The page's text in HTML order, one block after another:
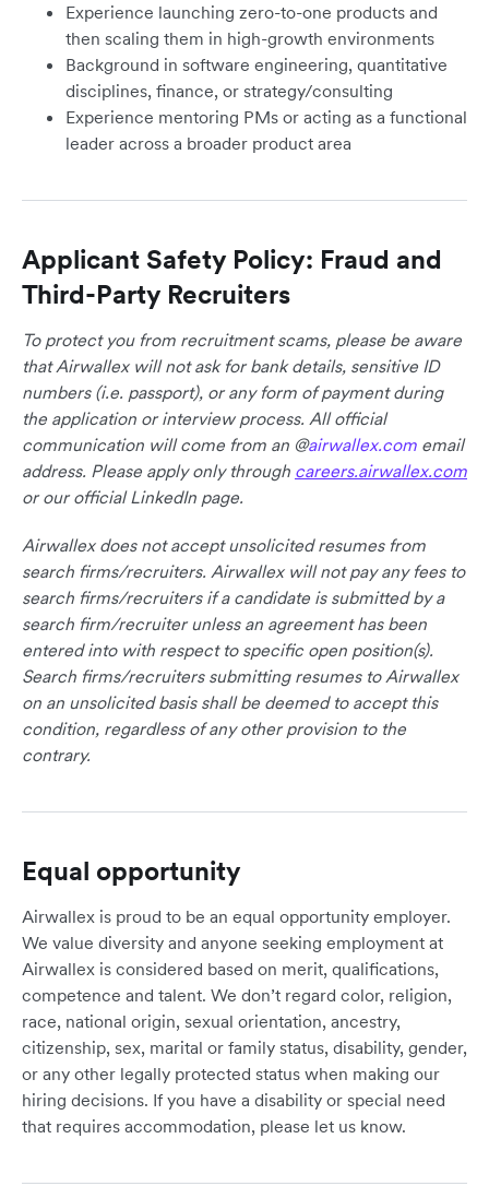
Experience launching zero-to-one products and
then scaling them in high-growth environments
Background in software engineering, quantitative
disciplines, finance, or strategy/consulting
Experience mentoring PMs or acting as a functional
leader across a broader product area
Applicant Safety Policy: Fraud and
Third-Party Recruiters
To protect you from recruitment scams, please be aware
that Airwallex will not ask for bank details, sensitive ID
numbers (i.e. passport), or any form of payment during
the application or interview process. All official
communication will come from an @airwallex.com email
address. Please apply only through careers.airwallex.com
or our official LinkedIn page.
Airwallex does not accept unsolicited resumes from
search firms/recruiters. Airwallex will not pay any fees to
search firms/recruiters if a candidate is submitted by a
search firm/recruiter unless an agreement has been
entered into with respect to specific open position(s).
Search firms/recruiters submitting resumes to Airwallex
on an unsolicited basis shall be deemed to accept this
condition, regardless of any other provision to the
contrary.
Equal opportunity
Airwallex is proud to be an equal opportunity employer.
We value diversity and anyone seeking employment at
Airwallex is considered based on merit, qualifications,
competence and talent. We don’t regard color, religion,
race, national origin, sexual orientation, ancestry,
citizenship, sex, marital or family status, disability, gender,
or any other legally protected status when making our
hiring decisions. If you have a disability or special need
that requires accommodation, please let us know.